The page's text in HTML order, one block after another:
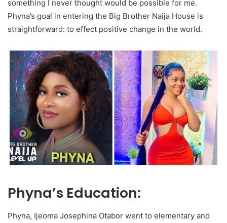
something I never thought would be possible for me.
Phyna’s goal in entering the Big Brother Naija House is
straightforward: to effect positive change in the world.
Phyna’s Education:
Phyna, Ijeoma Josephina Otabor went to elementary and